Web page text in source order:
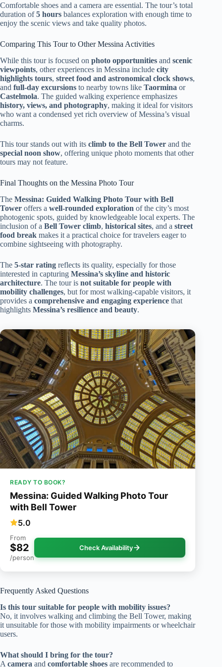
Comfortable shoes and a camera are essential. The tour’s total
duration of5 hours balances exploration with enough time to
enjoy the scenic views and take quality photos.
Comparing This Tour to Other Messina Activities
While this tour is focused on photo opportunities and scenic
viewpoints, other experiences in Messina include city
highlights tours, street food and astronomical clock shows,
and full-day excursions to nearby towns like Taormina or
Castelmola. The guided walking experience emphasizes
history, views, and photography, making it ideal for visitors
who want a condensed yet rich overview of Messina’s visual
charms.
This tour stands out with its climb to the Bell Tower and the
special noon show, offering unique photo moments that other
tours may not feature.
Final Thoughts on the Messina Photo Tour
The Messina: Guided Walking Photo Tour with Bell
Tower offers a well-rounded exploration of the city’s most
photogenic spots, guided by knowledgeable local experts. The
inclusion of a Bell Tower climb, historical sites, and a street
food break makes it a practical choice for travelers eager to
combine sightseeing with photography.
The 5-star rating reflects its quality, especially for those
interested in capturing Messina’s skyline and historic
architecture. The tour is not suitable for people with
mobility challenges, but for most walking-capable visitors, it
provides a comprehensive and engaging experience that
highlights Messina’s resilience and beauty.
READY TO BOOK?
Messina: Guided Walking Photo Tour
with Bell Tower
5.0
From
$82
/person
Check Availability
Frequently Asked Questions
Is this tour suitable for people with mobility issues?
No, it involves walking and climbing the Bell Tower, making
it unsuitable for those with mobility impairments or wheelchair
users.
What should I bring for the tour?
A camera and comfortable shoes are recommended to